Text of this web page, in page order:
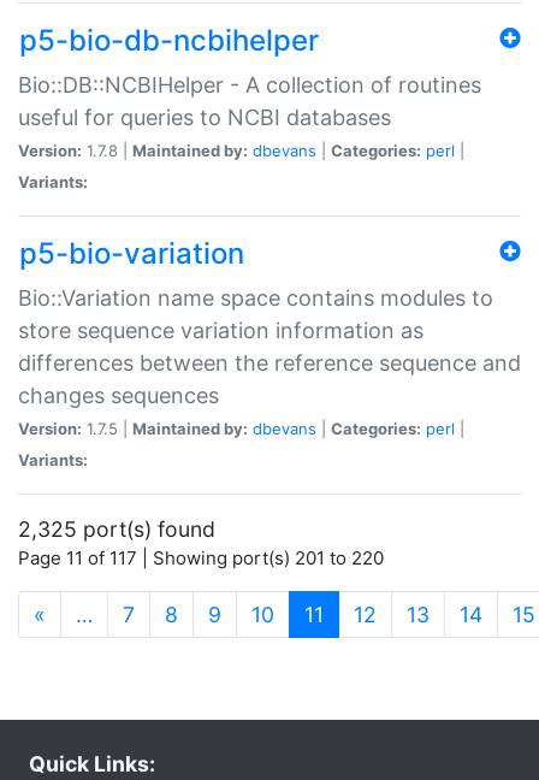
p5-bio-db-ncbihelper
Bio::DB::NCBIHelper - A collection of routines
useful for queries to NCBI databases
Version: 1.7.8 | Maintained by: dbevans Categories: perl
Variants:
p5-bio-variation
Bio::Variation name space contains modules to
store sequence variation information as
differences between the reference sequence and
changes sequences
Version: 1.7.5 | Maintained by: dbevans Categories: perl
Variants:
2,325 port(s) found
Page 11 of 117 | Showing port(s) 201 to 220
« … 7 8 9 10 11 (current)
12 13 14 15
Quick Links: